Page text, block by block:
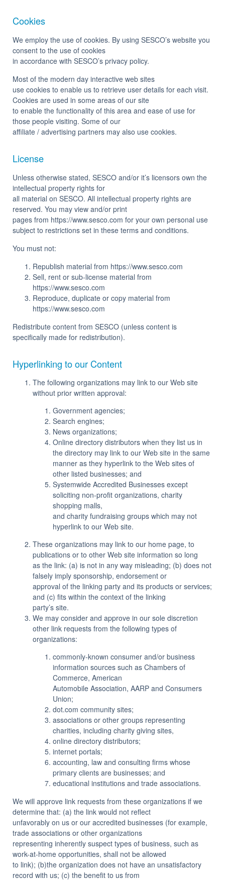
Cookies
We employ the use of cookies. By using SESCO’s website you
consent to the use of cookies
in accordance with SESCO’s privacy policy.
Most of the modern day interactive web sites
use cookies to enable us to retrieve user details for each visit.
Cookies are used in some areas of our site
to enable the functionality of this area and ease of use for
those people visiting. Some of our
affiliate / advertising partners may also use cookies.
License
Unless otherwise stated, SESCO and/or it’s licensors own the
intellectual property rights for
all material on SESCO. All intellectual property rights are
reserved. You may view and/or print
pages from https://www.sesco.com for your own personal use
subject to restrictions set in these terms and conditions.
You must not:
Republish material from https://www.sesco.com
Sell, rent or sub-license material from
https://www.sesco.com
Reproduce, duplicate or copy material from
https://www.sesco.com
Redistribute content from SESCO (unless content is
specifically made for redistribution).
Hyperlinking to our Content
The following organizations may link to our Web site
without prior written approval:
Government agencies;
Search engines;
News organizations;
Online directory distributors when they list us in
the directory may link to our Web site in the same
manner as they hyperlink to the Web sites of
other listed businesses; and
Systemwide Accredited Businesses except
soliciting non-profit organizations, charity
shopping malls,
and charity fundraising groups which may not
hyperlink to our Web site.
These organizations may link to our home page, to
publications or to other Web site information so long
as the link: (a) is not in any way misleading; (b) does not
falsely imply sponsorship, endorsement or
approval of the linking party and its products or services;
and (c) fits within the context of the linking
party’s site.
We may consider and approve in our sole discretion
other link requests from the following types of
organizations:
commonly-known consumer and/or business
information sources such as Chambers of
Commerce, American
Automobile Association, AARP and Consumers
Union;
dot.com community sites;
associations or other groups representing
charities, including charity giving sites,
online directory distributors;
internet portals;
accounting, law and consulting firms whose
primary clients are businesses; and
educational institutions and trade associations.
We will approve link requests from these organizations if we
determine that: (a) the link would not reflect
unfavorably on us or our accredited businesses (for example,
trade associations or other organizations
representing inherently suspect types of business, such as
work-at-home opportunities, shall not be allowed
to link); (b)the organization does not have an unsatisfactory
record with us; (c) the benefit to us from